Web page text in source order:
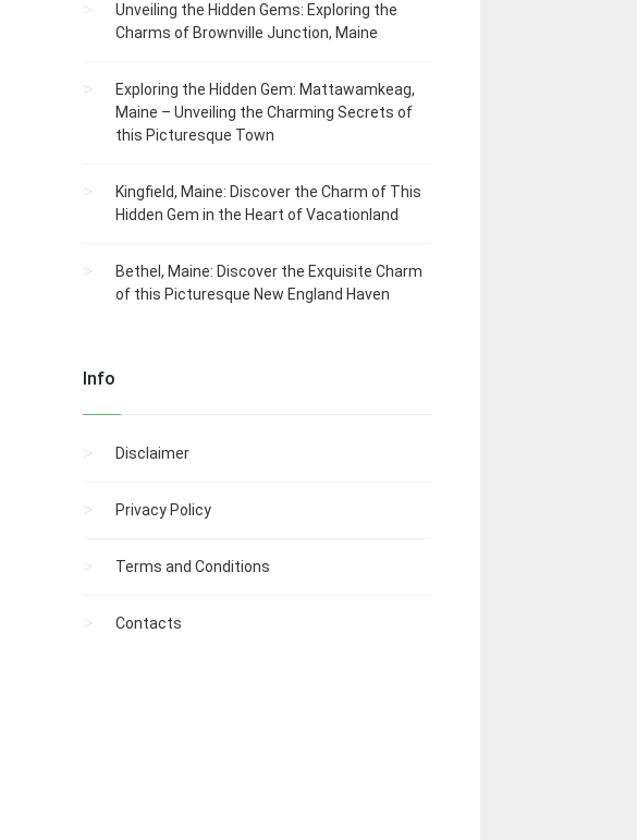
Unveiling the Hidden Gems: Exploring the
Charms of Brownville Junction, Maine
Exploring the Hidden Gem: Mattawamkeag,
Maine – Unveiling the Charming Secrets of
this Picturesque Town
Kingfield, Maine: Discover the Charm of This
Hidden Gem in the Heart of Vacationland
Bethel, Maine: Discover the Exquisite Charm
of this Picturesque New England Haven
Info
Disclaimer
Privacy Policy
Terms and Conditions
Contacts